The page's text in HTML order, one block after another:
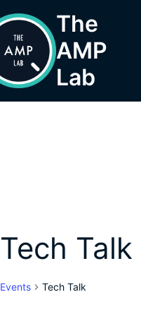
The
AMP
Lab
Tech Talk
Events Tech Talk